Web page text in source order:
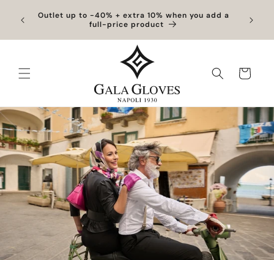
Skip to
contentExclusive Discounts | Handcrafted Elegance on
Sale
Cart